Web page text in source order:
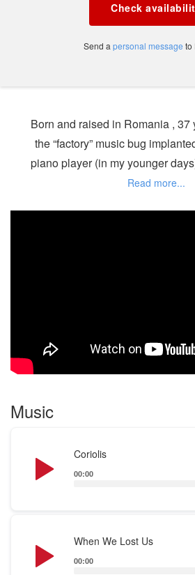
Check
Send a personal message to
Born and raised in Romania , 37
the “factory” music bug
piano player (in my younger
2007 and only started DJ’ing
too.
I’m a natural born story teller so
the music :)
Music
Coriolis
Player
00:00
When We Lost Us
Player
00:00